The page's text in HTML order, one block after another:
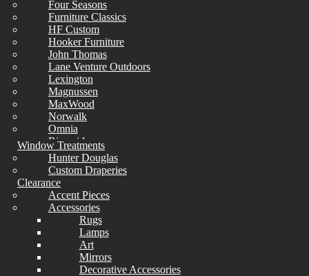
Four Seasons
Furniture Classics
HF Custom
Hooker Furniture
John Thomas
Lane Venture Outdoors
Lexington
Magnussen
MaxWood
Norwalk
Omnia
Riverside
Simmons
Sunset West
Universal
Wesley Allen
Whittier
Window Treatments
Hunter Douglas
Custom Draperies
Clearance
Accent Pieces
Accessories
Rugs
Lamps
Art
Mirrors
Decorative Accessories